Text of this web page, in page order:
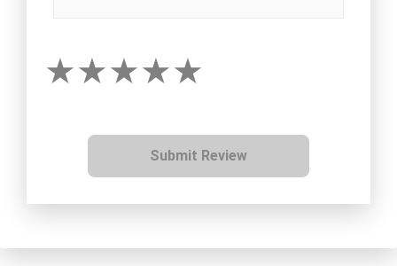
Submit Review